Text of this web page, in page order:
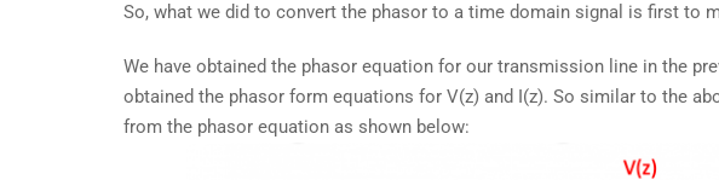
So, what we did to convert the phasor to a time domain signal is first to
We have obtained the phasor equation for our transmission line in the
obtained the phasor form equations for V(z) and I(z). So similar to the
from the phasor equation as shown below: